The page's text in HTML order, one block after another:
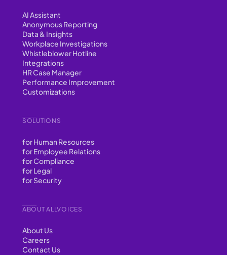
ABOUT ALLVOICES
About Us
Careers
Contact Us
AI Assistant
Anonymous Reporting
Data & Insights
Workplace Investigations
Whistleblower Hotline
Integrations
HR Case Manager
Performance Improvement
Customizations
SOLUTIONS
for Human Resources
for Employee Relations
for Compliance
for Legal
for Security